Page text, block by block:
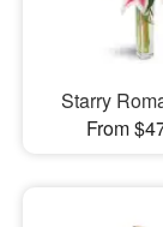
Starry
From